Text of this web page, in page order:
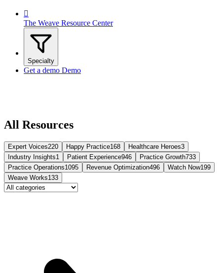

The Weave Resource Center
Specialty
Get a demo Demo
All Resources
Expert Voices220 Happy Practice168 Healthcare Heroes3
Industry Insights1 Patient Experience946 Practice Growth733
Practice Operations1095 Revenue Optimization496 Watch Now199
Weave Works133